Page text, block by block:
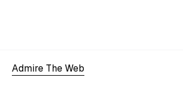
Admire The Web